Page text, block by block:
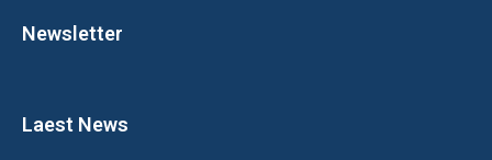
Newsletter
Laest News